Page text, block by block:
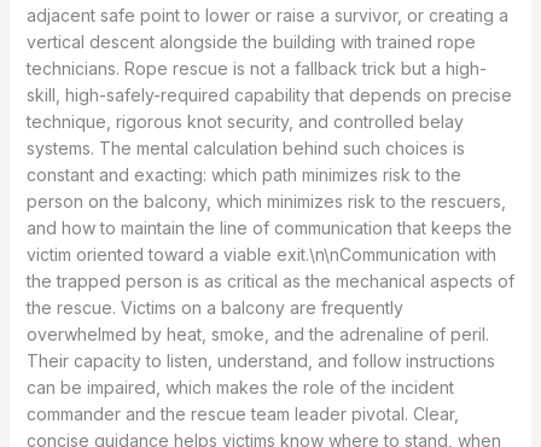
adjacent safe point to lower or raise a survivor, or creating a
vertical descent alongside the building with trained rope
technicians. Rope rescue is not a fallback trick but a high-
skill, high-safely-required capability that depends on precise
technique, rigorous knot security, and controlled belay
systems. The mental calculation behind such choices is
constant and exacting: which path minimizes risk to the
person on the balcony, which minimizes risk to the rescuers,
and how to maintain the line of communication that keeps the
victim oriented toward a viable exit.\n\nCommunication with
the trapped person is as critical as the mechanical aspects of
the rescue. Victims on a balcony are frequently
overwhelmed by heat, smoke, and the adrenaline of peril.
Their capacity to listen, understand, and follow instructions
can be impaired, which makes the role of the incident
commander and the rescue team leader pivotal. Clear,
concise guidance helps victims know where to stand, when